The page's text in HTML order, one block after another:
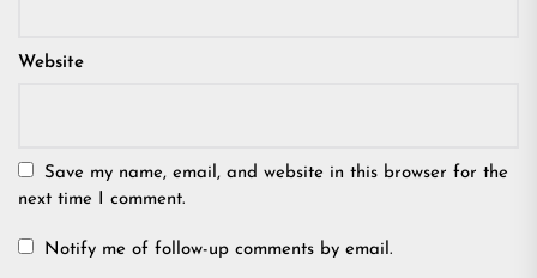
Website
Save my name, email, and website in this browser for the
next time I comment.
Notify me of follow-up comments by email.